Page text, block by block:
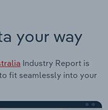
your way
Industry Report is
fit seamlessly into your